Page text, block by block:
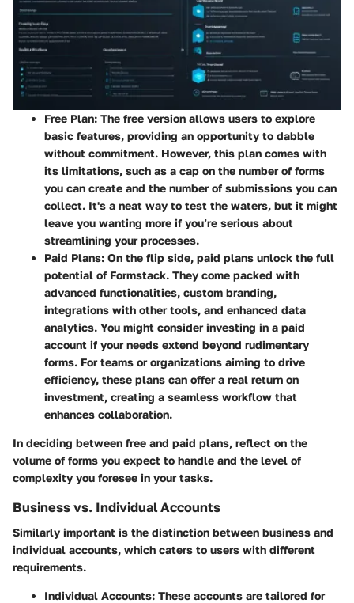
Free Plan: The free version allows users to explore
basic features, providing an opportunity to dabble
without commitment. However, this plan comes with
its limitations, such as a cap on the number of forms
you can create and the number of submissions you can
collect. It's a neat way to test the waters, but it might
leave you wanting more if you’re serious about
streamlining your processes.
Paid Plans: On the flip side, paid plans unlock the full
potential of Formstack. They come packed with
advanced functionalities, custom branding,
integrations with other tools, and enhanced data
analytics. You might consider investing in a paid
account if your needs extend beyond rudimentary
forms. For teams or organizations aiming to drive
efficiency, these plans can offer a real return on
investment, creating a seamless workflow that
enhances collaboration.
In deciding between free and paid plans, reflect on the
volume of forms you expect to handle and the level of
complexity you foresee in your tasks.
Business vs. Individual Accounts
Similarly important is the distinction between business and
individual accounts, which caters to users with different
requirements.
Individual Accounts: These accounts are tailored for